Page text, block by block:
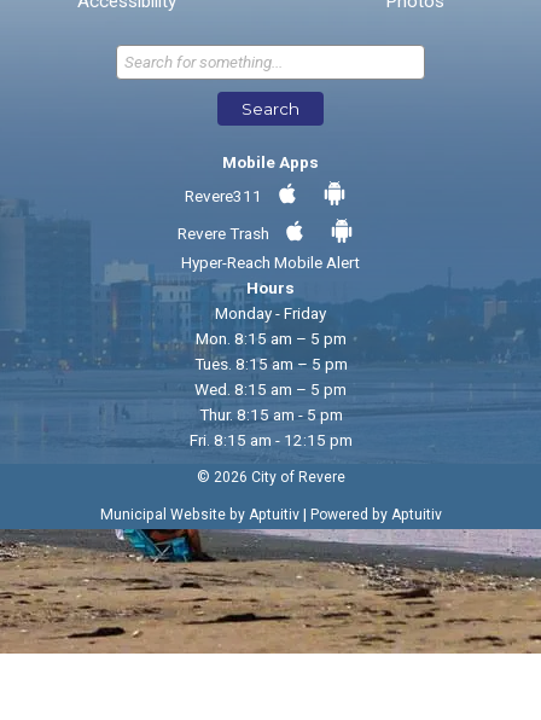
Send Feedback
Search
Mobile Apps
Revere311
Revere Trash
Hyper-Reach Mobile Alert
Hours
Monday - Friday
Mon. 8:15 am – 5 pm
Tues. 8:15 am – 5 pm
Wed. 8:15 am – 5 pm
Thur. 8:15 am - 5 pm
Fri. 8:15 am - 12:15 pm
© 2026 City of Revere
Municipal Website by Aptuitiv| Powered by Aptuitiv